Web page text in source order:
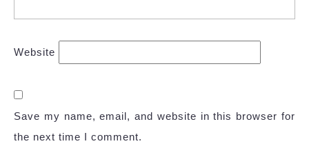
Website
Save my name, email, and website in this browser for
the next time I comment.